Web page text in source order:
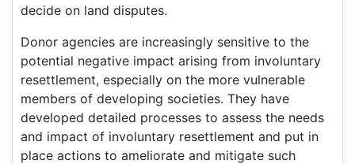
decide on land disputes.
Donor agencies are increasingly sensitive to the
potential negative impact arising from involuntary
resettlement, especially on the more vulnerable
members of developing societies. They have
developed detailed processes to assess the needs
and impact of involuntary resettlement and put in
place actions to ameliorate and mitigate such